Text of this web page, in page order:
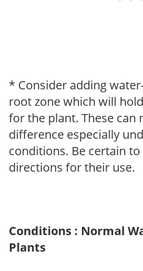
* Consider adding
root zone which will
for the plant. These can
difference especially
conditions. Be certain
directions for their use.
Conditions : Normal
Plants